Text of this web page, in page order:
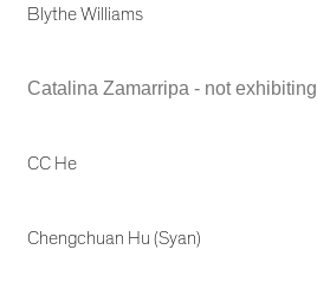
Blythe Williams
Catalina Zamarripa - not exhibiting
CC He
Chengchuan Hu (Syan)